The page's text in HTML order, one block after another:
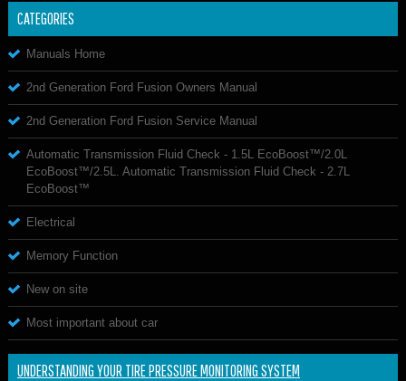
CATEGORIES
Manuals Home
2nd Generation Ford Fusion Owners Manual
2nd Generation Ford Fusion Service Manual
Automatic Transmission Fluid Check - 1.5L EcoBoost™/2.0L
EcoBoost™/2.5L. Automatic Transmission Fluid Check - 2.7L
EcoBoost™
Electrical
Memory Function
New on site
Most important about car
UNDERSTANDING YOUR TIRE PRESSURE MONITORING SYSTEM